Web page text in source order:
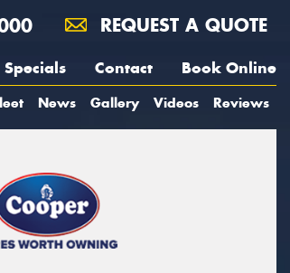
REQUEST A QUOTE
Specials Contact Book Online
News Gallery Videos Reviews